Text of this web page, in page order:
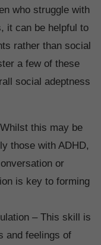
who struggle with
it can be helpful to
rather than social
a few of these
social adeptness
this may be
those with ADHD,
or
is key to forming
– This skill is
and feelings of